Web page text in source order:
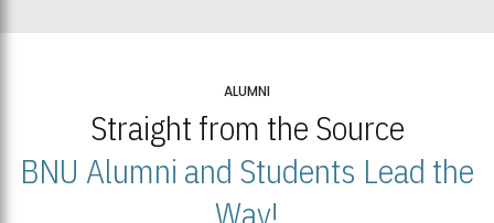
ALUMNI
Straight from the Source
BNU Alumni and Students Lead the
Way!